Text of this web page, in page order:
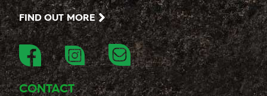
FIND OUT MORE
CONTACT